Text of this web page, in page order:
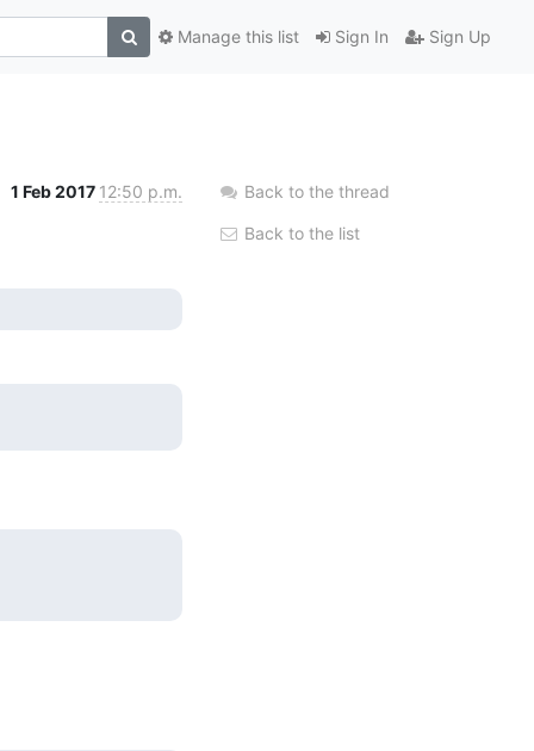
Sign In Sign Up
Manage this list
1 Feb 2017 12:50 p.m. Back to the thread
Back to the list